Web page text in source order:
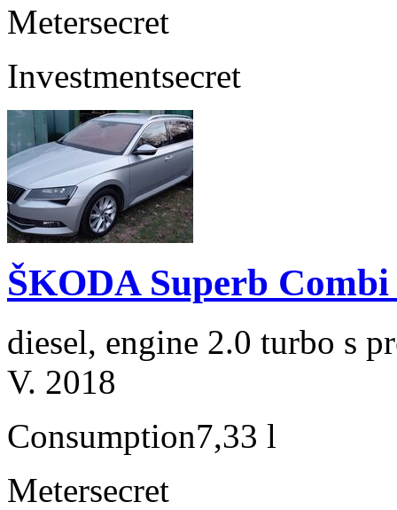
Metersecret
Investmentsecret
ŠKODA Superb
diesel, engine 2.0 turbo s
V. 2018
Consumption7,33 l
Metersecret